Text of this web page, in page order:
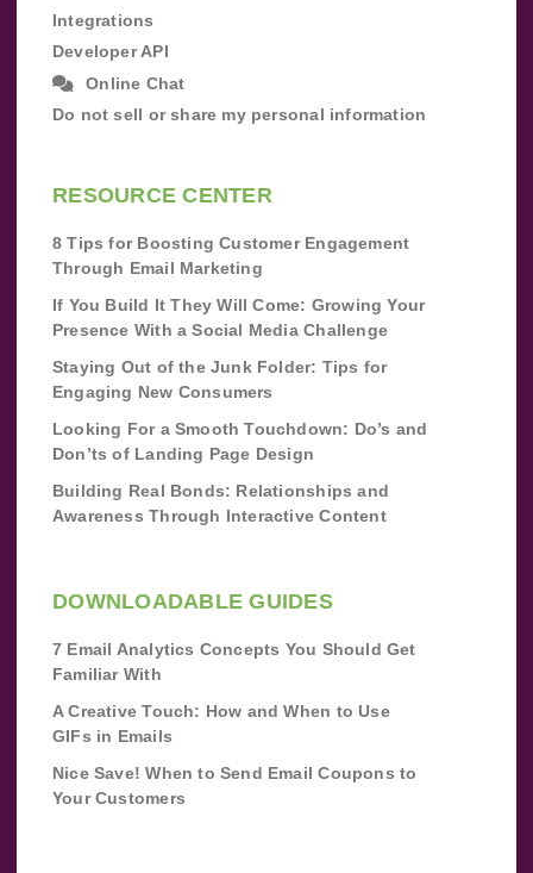
Integrations
Developer API
Online Chat
Do not sell or share my personal information
RESOURCE CENTER
8 Tips for Boosting Customer Engagement
Through Email Marketing
If You Build It They Will Come: Growing Your
Presence With a Social Media Challenge
Staying Out of the Junk Folder: Tips for
Engaging New Consumers
Looking For a Smooth Touchdown: Do’s and
Don’ts of Landing Page Design
Building Real Bonds: Relationships and
Awareness Through Interactive Content
DOWNLOADABLE GUIDES
7 Email Analytics Concepts You Should Get
Familiar With
A Creative Touch: How and When to Use
GIFs in Emails
Nice Save! When to Send Email Coupons to
Your Customers